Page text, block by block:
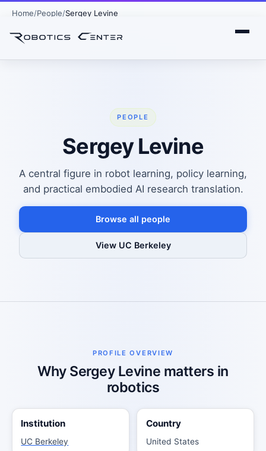
Home People Sergey Levine
PEOPLE
Sergey Levine
A central figure in robot learning, policy learning,
and practical embodied AI research translation.
Browse all people
View UC Berkeley
PROFILE OVERVIEW
Why Sergey Levine matters in
robotics
Institution
UC Berkeley
Country
United States